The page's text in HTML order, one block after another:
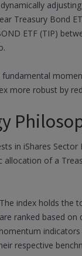
Treasury Bond
ETF (TIP)
fundamental
more robust by
in iShares Sector
allocation of a
The index holds the
ranked based on
indicators
respective